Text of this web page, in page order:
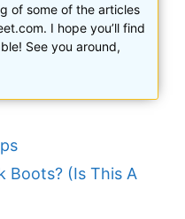
of some of the articles
I hope you’ll find
See you around,
Boots? (Is This A